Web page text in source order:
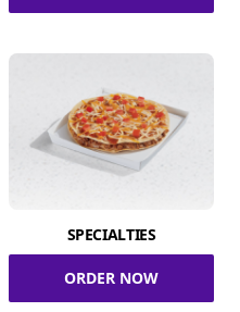
SPECIALTIES
ORDER NOW